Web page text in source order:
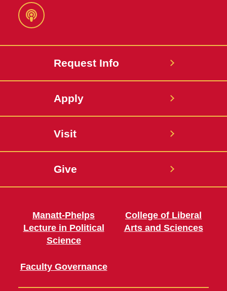
Podcast
Request Info
Apply
Visit
Give
Manatt-Phelps
Lecture in Political
Science
Faculty Governance
College of Liberal
Arts and Sciences